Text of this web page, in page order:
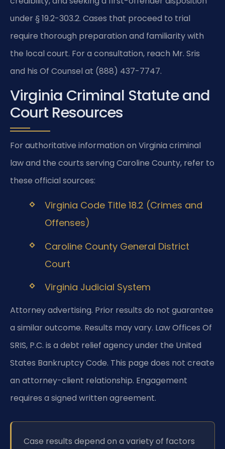
under § 19.2-303.2. Cases that proceed to trial
require thorough preparation and familiarity with
the local court. For a consultation, reach Mr. Sris
and his Of Counsel at (888) 437-7747.
Virginia Criminal Statute and
Court Resources
For authoritative information on Virginia criminal
law and the courts serving Caroline County, refer to
these official sources:
Virginia Code Title 18.2 (Crimes and
Offenses)
Caroline County General District
Court
Virginia Judicial System
Attorney advertising. Prior results do not guarantee
a similar outcome. Results may vary. Law Offices Of
SRIS, P.C. is a debt relief agency under the United
States Bankruptcy Code. This page does not create
an attorney-client relationship. Engagement
requires a signed written agreement.
Case results depend on a variety of factors